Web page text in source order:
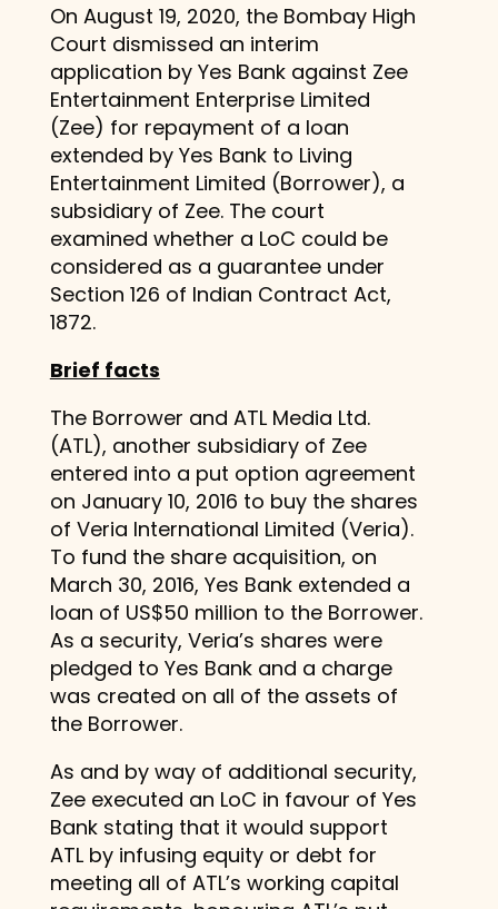
On August 19, 2020, the Bombay High
Court dismissed an interim
application by Yes Bank against Zee
Entertainment Enterprise Limited
(Zee) for repayment of a loan
extended by Yes Bank to Living
Entertainment Limited (Borrower), a
subsidiary of Zee. The court
examined whether a LoC could be
considered as a guarantee under
Section 126 of Indian Contract Act,
1872.
Brief facts
The Borrower and ATL Media Ltd.
(ATL), another subsidiary of Zee
entered into a put option agreement
on January 10, 2016 to buy the shares
of Veria International Limited (Veria).
To fund the share acquisition, on
March 30, 2016, Yes Bank extended a
loan of US$50 million to the Borrower.
As a security, Veria’s shares were
pledged to Yes Bank and a charge
was created on all of the assets of
the Borrower.
As and by way of additional security,
Zee executed an LoC in favour of Yes
Bank stating that it would support
ATL by infusing equity or debt for
meeting all of ATL’s working capital